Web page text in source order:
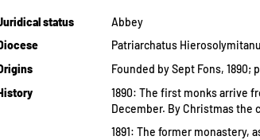
status
Abbey
Diocese
Patriarchatus
Founded by Sept Fons, 1890;
1890: The first monks arrive
December. By Christmas the
1891: The former monastery,